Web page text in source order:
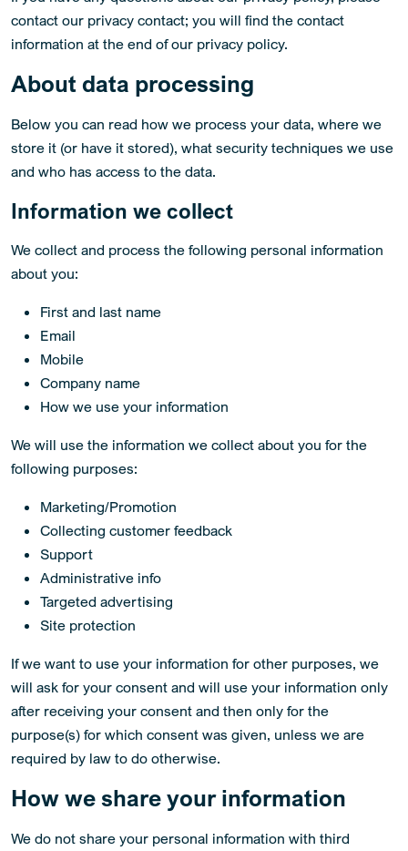
contact our privacy contact; you will find the contact
information at the end of our privacy policy.
About data processing
Below you can read how we process your data, where we
store it (or have it stored), what security techniques we use
and who has access to the data.
Information we collect
We collect and process the following personal information
about you:
First and last name
Email
Mobile
Company name
How we use your information
We will use the information we collect about you for the
following purposes:
Marketing/Promotion
Collecting customer feedback
Support
Administrative info
Targeted advertising
Site protection
If we want to use your information for other purposes, we
will ask for your consent and will use your information only
after receiving your consent and then only for the
purpose(s) for which consent was given, unless we are
required by law to do otherwise.
How we share your information
We do not share your personal information with third